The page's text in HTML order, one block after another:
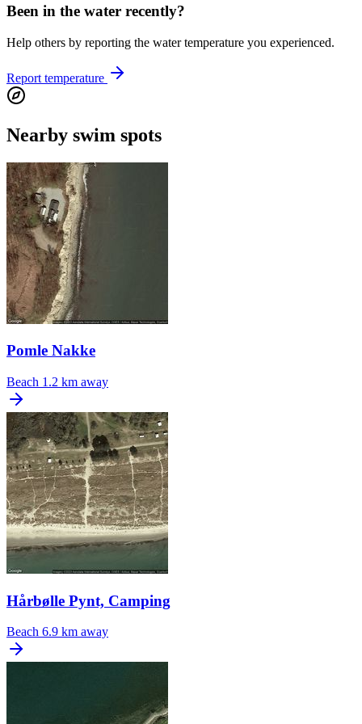
Been in the water recently?
Help others by reporting the water temperature you experienced.
Report temperature
Nearby swim spots
Pomle Nakke
Beach 1.2 km away
Hårbølle Pynt, Camping
Beach 6.9 km away